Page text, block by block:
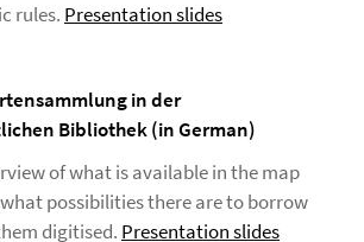
rules. Presentation slides
in der
Bibliothek (in German)
of what is available in the map
possibilities there are to borrow
digitised. Presentation slides